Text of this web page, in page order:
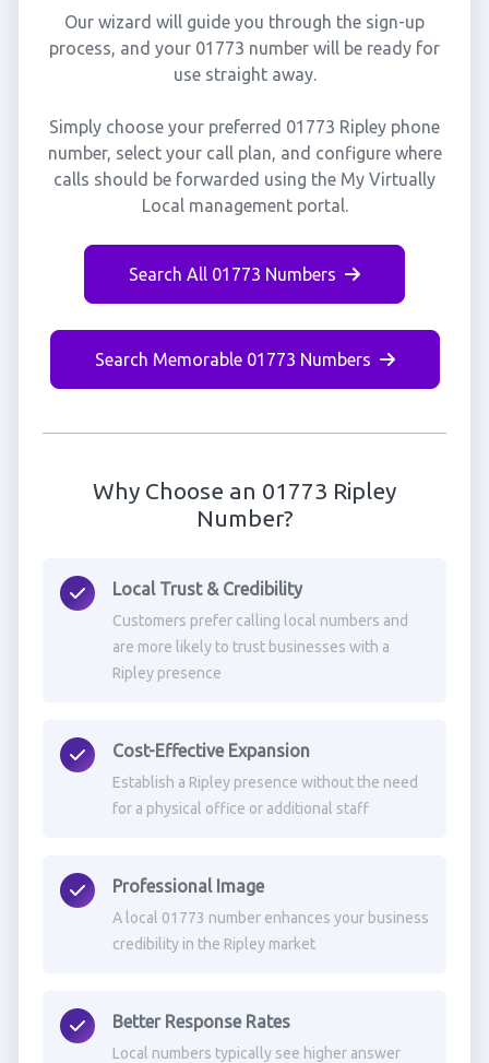
Our wizard will guide you through the sign-up
process, and your 01773 number will be ready for
use straight away.
Simply choose your preferred 01773 Ripley phone
number, select your call plan, and configure where
calls should be forwarded using the My Virtually
Local management portal.
Search All 01773 Numbers
Search Memorable 01773 Numbers
Why Choose an 01773 Ripley
Number?
Local Trust & Credibility
Customers prefer calling local numbers and
are more likely to trust businesses with a
Ripley presence
Cost-Effective Expansion
Establish a Ripley presence without the need
for a physical office or additional staff
Professional Image
A local 01773 number enhances your business
credibility in the Ripley market
Better Response Rates
Local numbers typically see higher answer